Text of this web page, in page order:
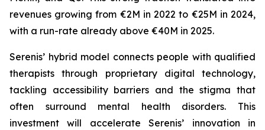
revenues growing from €2M in 2022 to €25M in 2024,
with a run-rate already above €40M in 2025.
Serenis’ hybrid model connects people with qualified
therapists through proprietary digital technology,
tackling accessibility barriers and the stigma that
often surround mental health disorders. This
investment will accelerate Serenis’ innovation in